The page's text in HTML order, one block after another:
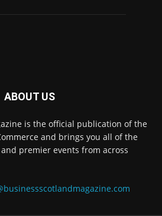
together 300 leaders to shape
future@invest-in-perth
Twitter
ABOUT US
is the official publication of the
and brings you all of the
premier events from across